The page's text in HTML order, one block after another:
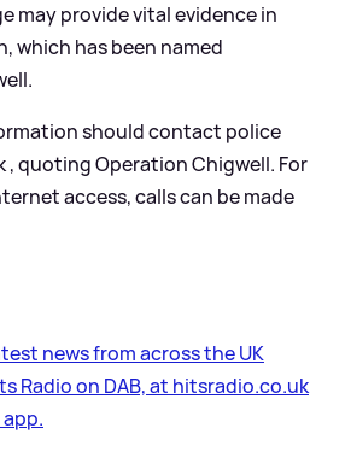
may provide vital evidence in
which has been named
should contact police
, quoting Operation Chigwell. For
access, calls can be made
news from across the UK
Radio on DAB, at hitsradio.co.uk